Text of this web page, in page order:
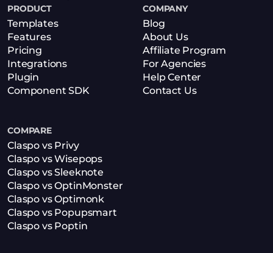
PRODUCT
Templates
Features
Pricing
Integrations
Plugin
Component SDK
COMPANY
Blog
About Us
Affiliate Program
For Agencies
Help Center
Contact Us
COMPARE
Claspo vs Privy
Claspo vs Wisepops
Claspo vs Sleeknote
Claspo vs OptinMonster
Claspo vs Optimonk
Claspo vs Popupsmart
Claspo vs Poptin